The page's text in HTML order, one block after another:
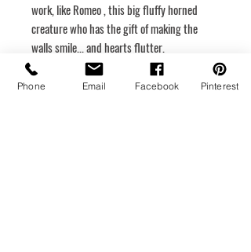
work, likeRomeo, this big fluffy horned
creature who has the gift of making the
walls smile... and hearts flutter.
Dimensions
Phone Email Facebook Pinterest